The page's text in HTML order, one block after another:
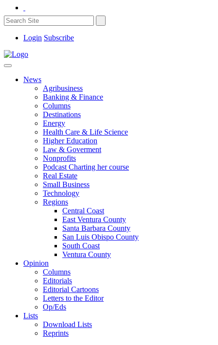
Login Subscribe
News
Agribusiness
Banking & Finance
Columns
Destinations
Energy
Health Care & Life Science
Higher Education
Law & Goverment
Nonprofits
Podcast Charting her course
Real Estate
Small Business
Technology
Regions
Central Coast
East Ventura County
Santa Barbara County
San Luis Obispo County
South Coast
Ventura County
Opinion
Columns
Editorials
Editorial Cartoons
Letters to the Editor
Op/Eds
Lists
Download Lists
Reprints